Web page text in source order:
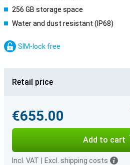
256 GB storage space
Water and dust resistant (IP68)
SIM-lock free
Retail price
€655.00
Add to cart
Incl. VAT Excl. shipping costs